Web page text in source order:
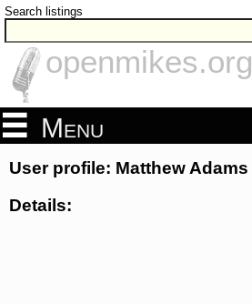
Search listings
openmikes.org
Menu
User profile: Matthew Adams
Details: